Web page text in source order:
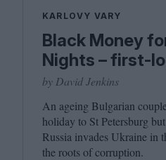
KARLOVY VARY
Black Money
Nights – first-
by David Jenkins
An ageing Bulgarian
holiday to St Petersburg
Russia invades Ukraine in
the roots of corruption.